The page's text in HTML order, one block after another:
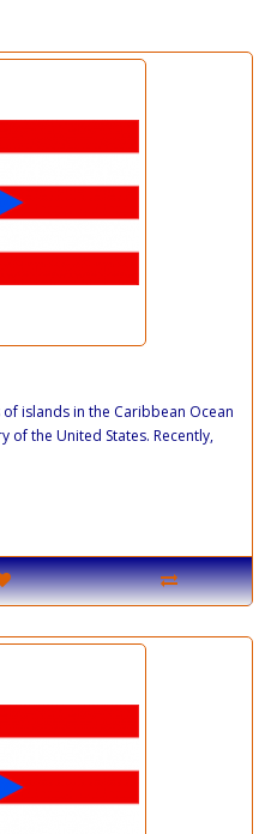
islands in the Caribbean Ocean
the United States. Recently,